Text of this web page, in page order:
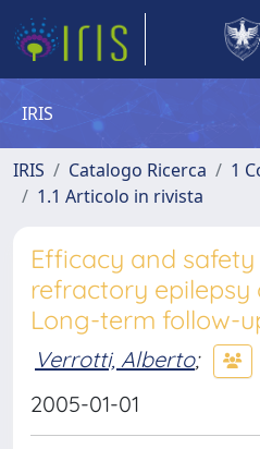
IRIS
IRIS Catalogo Ricerca
1
1.1 Articolo in rivista
Efficacy and
refractory epilepsy
Long-term follow-
Verrotti, Alberto;
2005-01-01